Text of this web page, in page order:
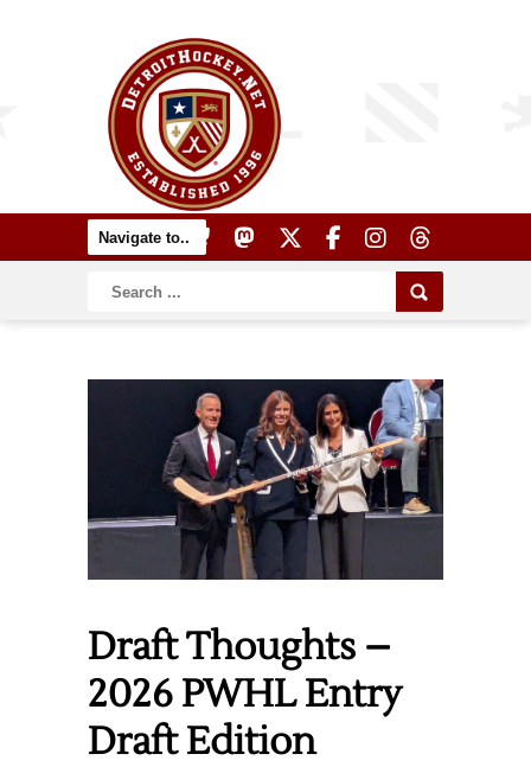
Draft Thoughts –
2026 PWHL Entry
Draft Edition